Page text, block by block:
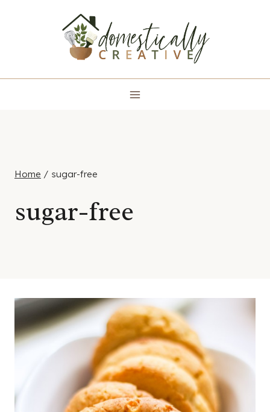
Home / sugar-free
sugar-free